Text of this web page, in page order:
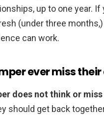
up to one year. If
(under three
can work.
ever miss their
does not think or miss
should get back